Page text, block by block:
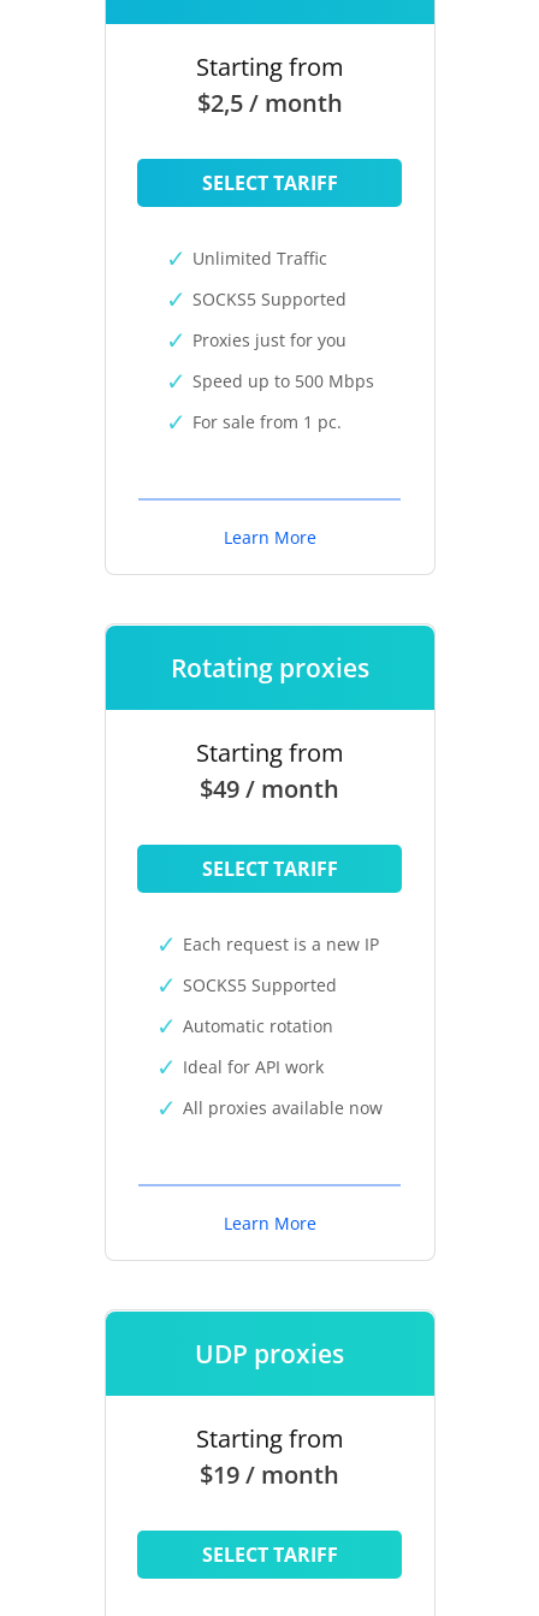
Starting from
$2,5 / month
SELECT TARIFF
Unlimited Traffic
SOCKS5 Supported
Proxies just for you
Speed up to 500 Mbps
For sale from 1 pc.
Learn More
Rotating proxies
Starting from
$49 / month
SELECT TARIFF
Each request is a new IP
SOCKS5 Supported
Automatic rotation
Ideal for API work
All proxies available now
Learn More
UDP proxies
Starting from
$19 / month
SELECT TARIFF